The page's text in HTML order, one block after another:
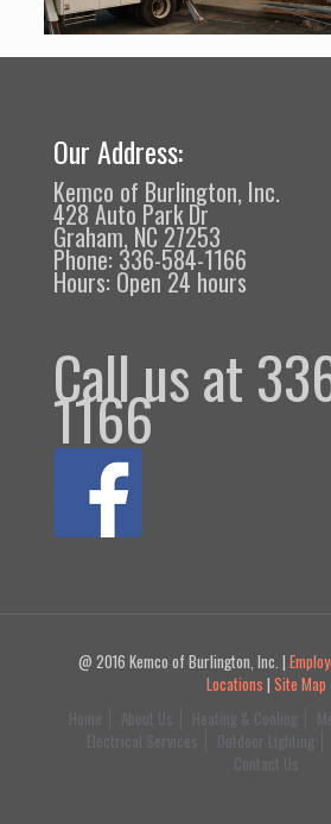
Our Address:
Kemco of Burlington, Inc.
428 Auto Park Dr
Graham, NC 27253
Phone: 336-584-1166
Hours: Open 24 hours
Call us at
1166
@ 2016 Kemco of Burlington, Inc. |
Locations | Site Map
Home
About Us Heating & Cooling
Electrical Services
Outdoor Lighting
Contact Us